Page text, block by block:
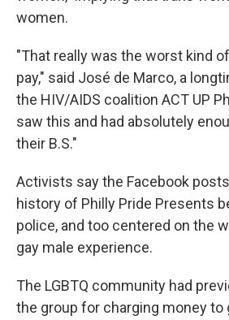
women.
"That really was the worst kind
pay," said José de Marco, a
the HIV/AIDS coalition ACT UP
saw this and had absolutely
their B.S."
Activists say the Facebook
history of Philly Pride Presents
police, and too centered on the
gay male experience.
The LGBTQ community had
the group for charging money to